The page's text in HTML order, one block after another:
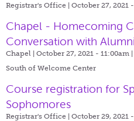
Registrar's Office | October 27, 2021
Chapel - Homecoming
Conversation with Alumni
Chapel | October 27, 2021 - 11:00am |
South of Welcome Center
Course registration for
Sophomores
Registrar's Office | October 29, 2021